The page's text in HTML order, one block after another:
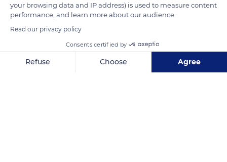
your browsing data and IP address) is used to measure content
performance, and learn more about our audience.
Read our privacy policy
Consents certified by
Refuse Choose Agree